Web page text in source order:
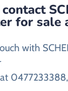
for sale
with
0477233388,